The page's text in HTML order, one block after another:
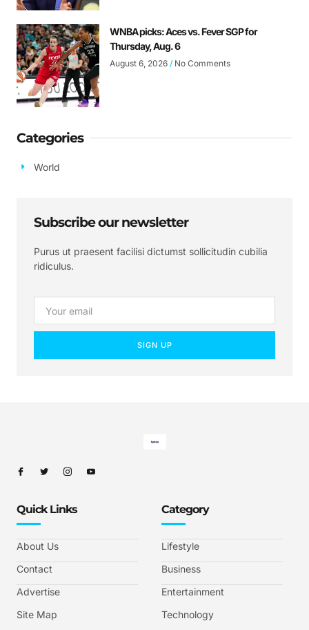
WNBA picks: Aces vs. Fever SGP for
Thursday, Aug. 6
August 6, 2026 No Comments
Categories
World
Subscribe our newsletter
Purus ut praesent facilisi dictumst sollicitudin cubilia
ridiculus.
SIGN UP
Quick Links
About Us
Contact
Advertise
Site Map
Category
Lifestyle
Business
Entertainment
Technology